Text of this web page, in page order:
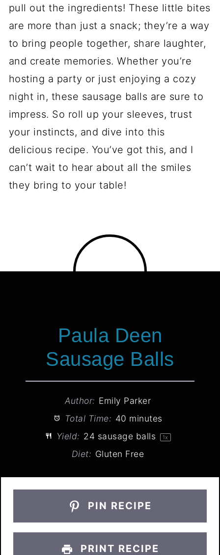
pull out the ingredients! These little bites
are more than just a snack; they’re a way
to bring people together, share laughter,
and create memories. Whether you’re
hosting a party or just enjoying a cozy
night in, these sausage balls are sure to
impress. So roll up your sleeves, trust
your instincts, and dive into this
delicious recipe. You’ve got this, and I
can’t wait to hear about all the smiles
they bring to your table!
Paula Deen
Sausage Balls
Author: Emily Parker
Total Time: 40 minutes
Yield: 24 sausage balls 1x
Diet: Gluten Free
PIN RECIPE
PRINT RECIPE